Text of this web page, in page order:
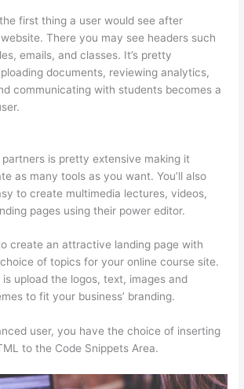
first thing a user would see after
There you may see headers such
emails, and classes. It’s pretty
documents, reviewing analytics,
communicating with students becomes a
partners is pretty extensive making it
as many tools as you want. You’ll also
to create multimedia lectures, videos,
pages using their power editor.
create an attractive landing page with
choice of topics for your online course site.
upload the logos, text, images and
to fit your business’ branding.
user, you have the choice of inserting
to the Code Snippets Area.